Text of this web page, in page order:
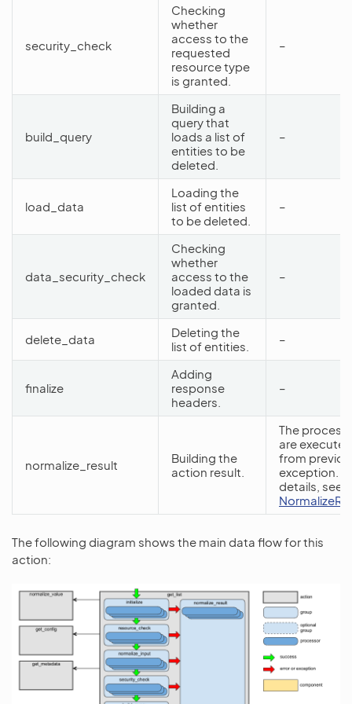
security_check
Checking
whether
access to the
requested
resource type
is granted.
–
build_query
Building a
query that
loads a list of
entities to be
deleted.
–
load_data
Loading the
list of entities
to be deleted.
–
data_security_check
Checking
whether
access to the
loaded data is
granted.
–
delete_data
Deleting the
list of entities.
–
finalize
Adding
response
headers.
–
normalize_result
Building the
action result.
The
are
from
exception.
details, see
The following diagram shows the main data flow for this
action: